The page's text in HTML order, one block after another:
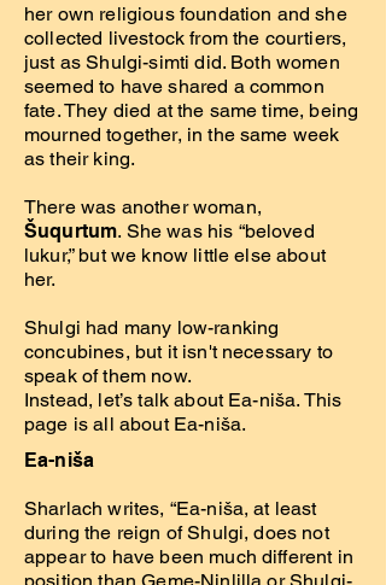
her own religious foundation and she
collected livestock from the courtiers,
just as Shulgi-simti did. Both women
seemed to have shared a common
fate. They died at the same time, being
mourned together, in the same week
as their king.
There was another woman,
Šuqurtum. She was his “beloved
lukur,” but we know little else about
her.
Shulgi had many low-ranking
concubines, but it isn't necessary to
speak of them now.
Instead, let’s talk about Ea-niša. This
page is all about Ea-niša.
Ea-niša
Sharlach writes, “Ea-niša, at least
during the reign of Shulgi, does not
appear to have been much different in